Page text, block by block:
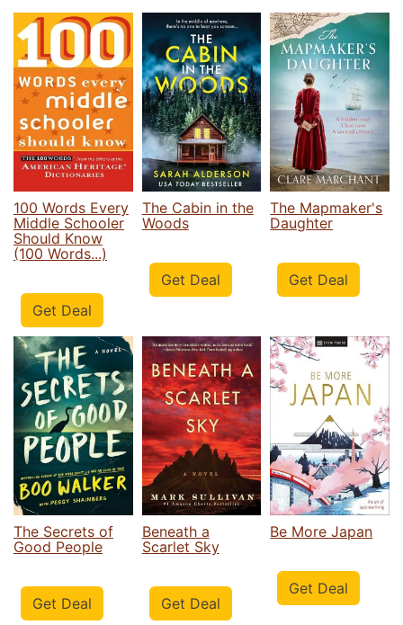
100 Words Every
Middle Schooler
Should Know
(100 Words...)
Get Deal
The Cabin in the
Woods
Get Deal
The Mapmaker's
Daughter
Get Deal
The Secrets of
Good People
Get Deal
Beneath a
Scarlet Sky
Get Deal
Be More Japan
Get Deal